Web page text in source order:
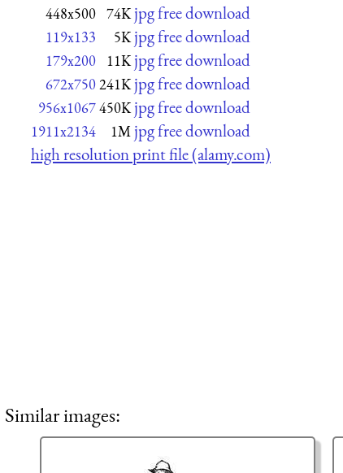
448x500 74K jpg free download
119x133 5K jpg free download
179x200 11K jpg free download
672x750241K jpg free download
956x1067450K jpg free download
1911x2134 1M jpg free download
high resolution print file (alamy.com)
Similar images: